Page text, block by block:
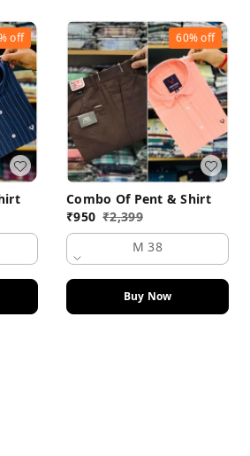
off 60%off
Combo Of Pent & Shirt
₹950 ₹2,399
M 38
Buy Now